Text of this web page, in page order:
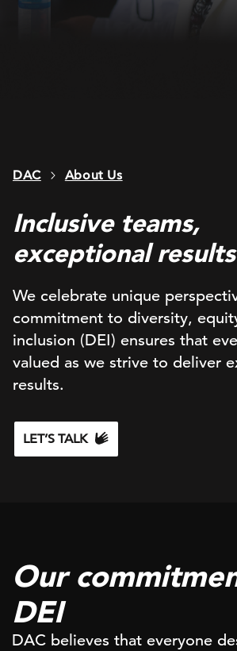
DAC About Us
Inclusive teams,
exceptional results
We celebrate unique
commitment to diversity,
inclusion (DEI) ensures that
valued as we strive to deliver
results.
LET’S TALK
Our
DEI
DAC believes that everyone